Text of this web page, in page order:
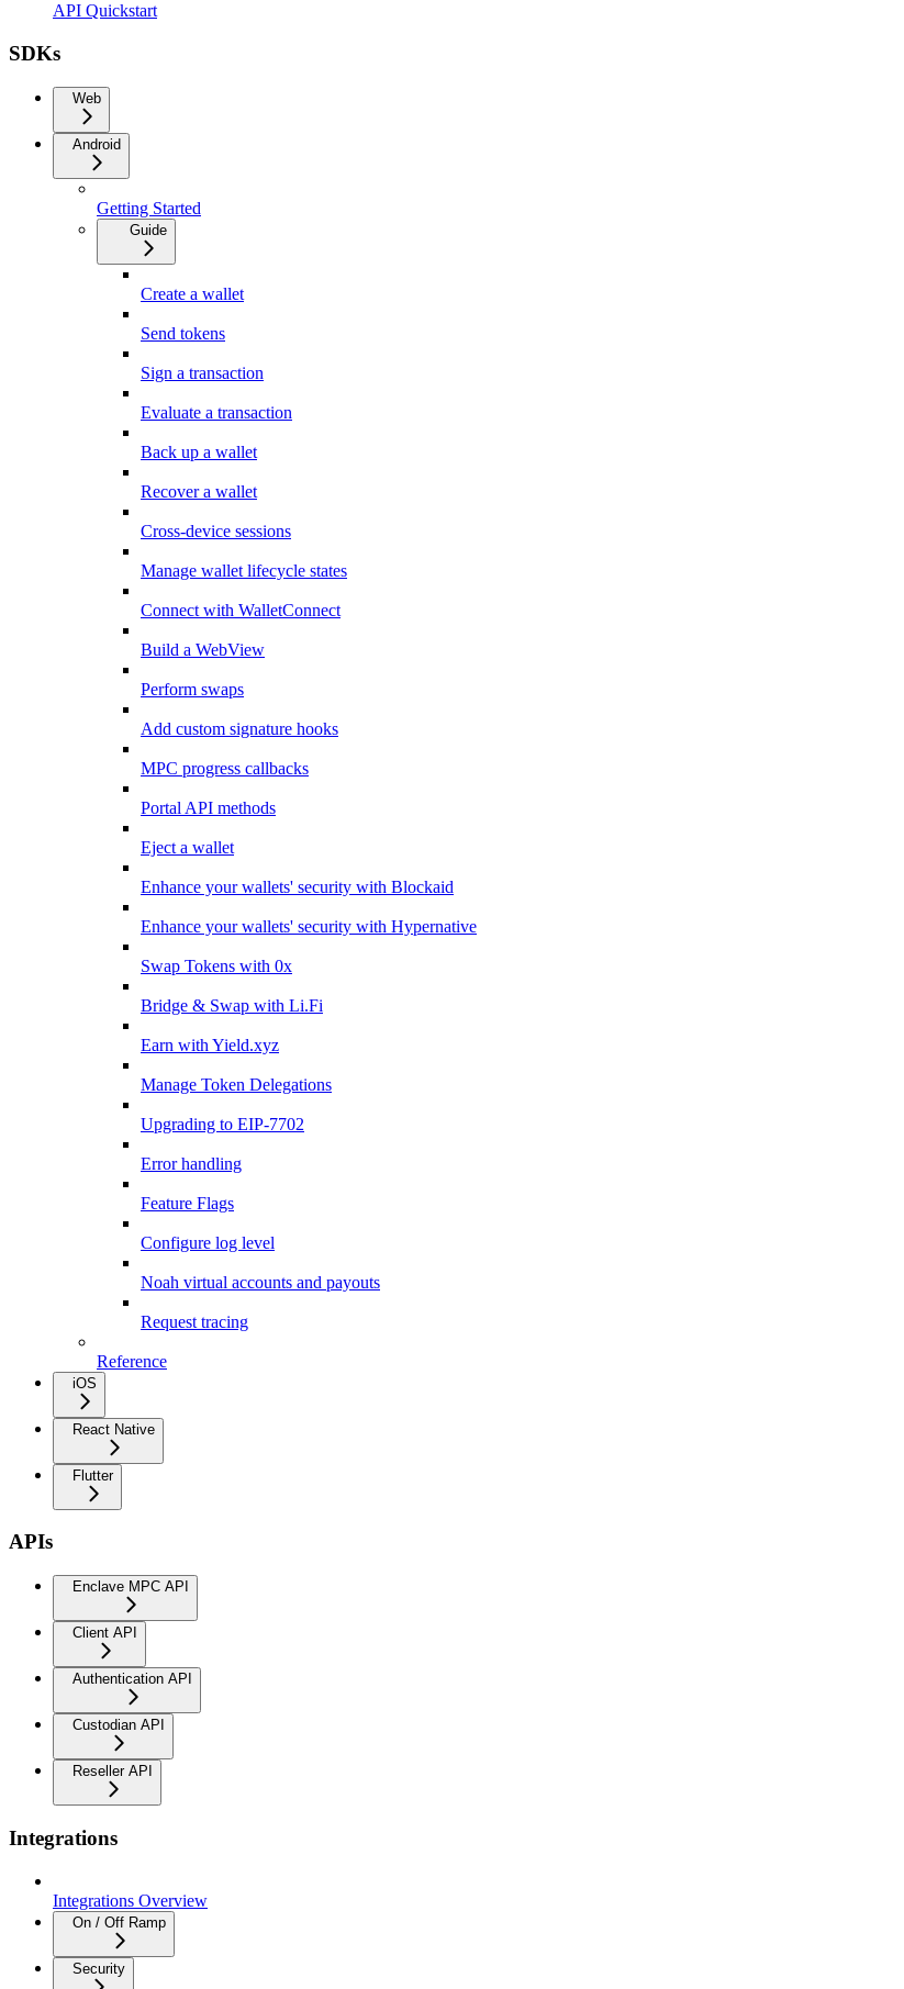
API Quickstart
SDKs
Web
Android
Getting Started
Guide
Create a wallet
Send tokens
Sign a transaction
Evaluate a transaction
Back up a wallet
Recover a wallet
Cross-device sessions
Manage wallet lifecycle states
Connect with WalletConnect
Build a WebView
Perform swaps
Add custom signature hooks
MPC progress callbacks
Portal API methods
Eject a wallet
Enhance your wallets' security with Blockaid
Enhance your wallets' security with Hypernative
Swap Tokens with 0x
Bridge & Swap with Li.Fi
Earn with Yield.xyz
Manage Token Delegations
Upgrading to EIP-7702
Error handling
Feature Flags
Configure log level
Noah virtual accounts and payouts
Request tracing
Reference
iOS
React Native
Flutter
APIs
Enclave MPC API
Client API
Authentication API
Custodian API
Reseller API
Integrations
Integrations Overview
On / Off Ramp
Security